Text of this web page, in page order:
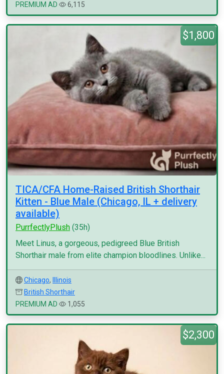
PREMIUM AD
6,115
$1,800
TICA/CFA Home-Raised British Shorthair
Kitten - Blue Male (Chicago, IL + delivery
available)
PurrfectlyPlush (35h)
Meet Linus, a gorgeous, pedigreed Blue British
Shorthair male from elite champion bloodlines. Unlike...
Chicago,
Illinois
British Shorthair
PREMIUM AD
1,055
$2,300